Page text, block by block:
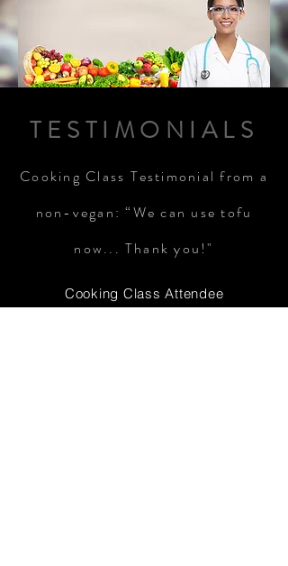
TESTIMONIALS
Cooking Class Testimonial from a
non-vegan: “We can use tofu
now... Thank you!"
Cooking Class Attendee